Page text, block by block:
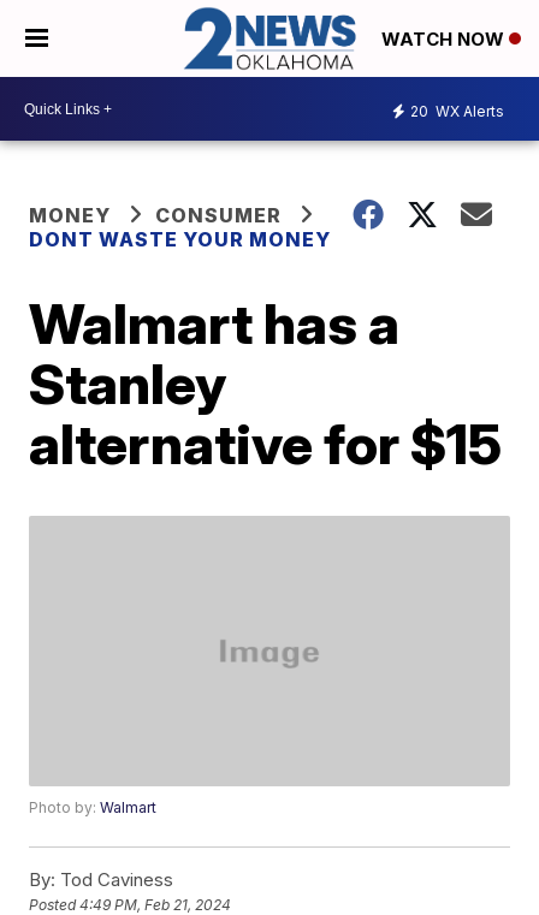
WATCH NOW
20 WX Alerts
MONEY
CONSUMER
DONT WASTE YOUR MONEY
Walmart has a
Stanley
alternative for $15
Photo by:Walmart
By: Tod Caviness
Posted4:49 PM, Feb 21, 2024